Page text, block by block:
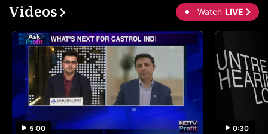
Videos Watch LIVE
5:00 0:30